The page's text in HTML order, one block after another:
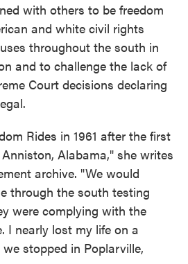
with others to be freedom
and white civil rights
throughout the south in
and to challenge the lack of
Court decisions declaring
Rides in 1961 after the first
Alabama," she writes
archive. "We would
through the south testing
were complying with the
I nearly lost my life on a
stopped in Poplarville,